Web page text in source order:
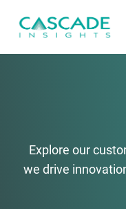
Explore our
we drive